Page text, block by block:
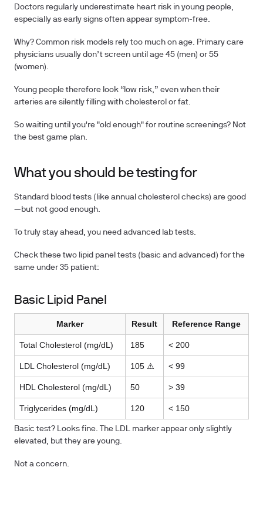
Doctors regularly underestimate heart risk in young people,
especially as early signs often appear symptom-free.
Why? Common risk models rely too much on age. Primary care
physicians usually don’t screen until age 45 (men) or 55
(women).
Young people therefore look “low risk,” even when their
arteries are silently filling with cholesterol or fat.
So waiting until you're "old enough" for routine screenings? Not
the best game plan.
What you should be testing for
Standard blood tests (like annual cholesterol checks) are good
—but not good enough.
To truly stay ahead, you need advanced lab tests.
Check these two lipid panel tests (basic and advanced) for the
same under 35 patient:
Basic Lipid Panel
Marker Result Reference Range
Total Cholesterol (mg/dL) 185 < 200
LDL Cholesterol (mg/dL) 105 ⚠️ < 99
HDL Cholesterol (mg/dL) 50 > 39
Triglycerides (mg/dL) 120 < 150
Basic test? Looks fine. The LDL marker appear only slightly
elevated, but they are young.
Not a concern.